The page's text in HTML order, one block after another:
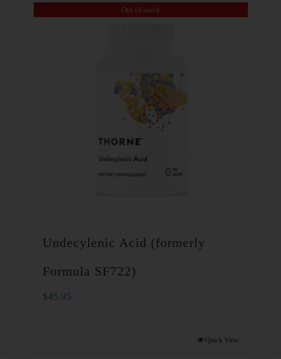
Out of stock
Undecylenic Acid (formerly
Formula SF722)
$45.95
Quick View